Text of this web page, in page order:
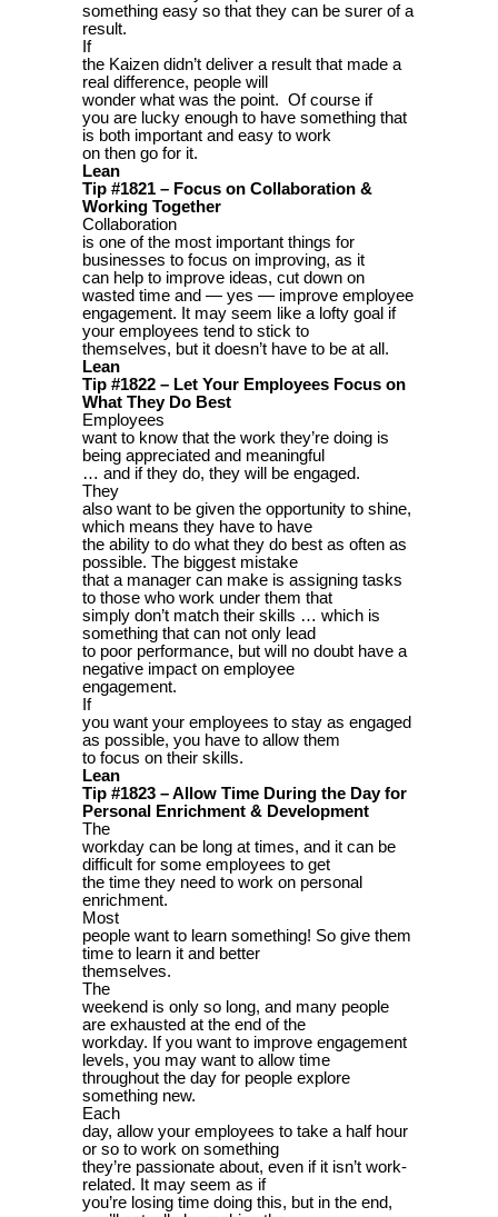
something easy so that they can be surer of a
result.
If
the Kaizen didn’t deliver a result that made a
real difference, people will
wonder what was the point. Of course if
you are lucky enough to have something that
is both important and easy to work
on then go for it.
Lean
Tip #1821 – Focus on Collaboration &
Working Together
Collaboration
is one of the most important things for
businesses to focus on improving, as it
can help to improve ideas, cut down on
wasted time and — yes — improve employee
engagement. It may seem like a lofty goal if
your employees tend to stick to
themselves, but it doesn’t have to be at all.
Lean
Tip #1822 – Let Your Employees Focus on
What They Do Best
Employees
want to know that the work they’re doing is
being appreciated and meaningful
… and if they do, they will be engaged.
They
also want to be given the opportunity to shine,
which means they have to have
the ability to do what they do best as often as
possible. The biggest mistake
that a manager can make is assigning tasks
to those who work under them that
simply don’t match their skills … which is
something that can not only lead
to poor performance, but will no doubt have a
negative impact on employee
engagement.
If
you want your employees to stay as engaged
as possible, you have to allow them
to focus on their skills.
Lean
Tip #1823 – Allow Time During the Day for
Personal Enrichment & Development
The
workday can be long at times, and it can be
difficult for some employees to get
the time they need to work on personal
enrichment.
Most
people want to learn something! So give them
time to learn it and better
themselves.
The
weekend is only so long, and many people
are exhausted at the end of the
workday. If you want to improve engagement
levels, you may want to allow time
throughout the day for people explore
something new.
Each
day, allow your employees to take a half hour
or so to work on something
they’re passionate about, even if it isn’t work-
related. It may seem as if
you’re losing time doing this, but in the end,